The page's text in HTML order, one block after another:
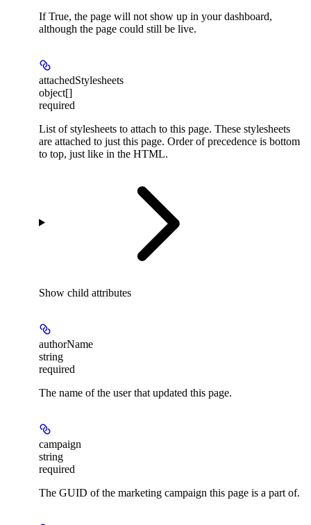
If True, the page will not show up in your dashboard,
although the page could still be live.
attachedStylesheets
object[]
required
List of stylesheets to attach to this page. These stylesheets
are attached to just this page. Order of precedence is bottom
to top, just like in the HTML.
Show child attributes
authorName
string
required
The name of the user that updated this page.
campaign
string
required
The GUID of the marketing campaign this page is a part of.